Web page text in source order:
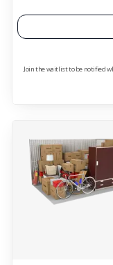
Join the waitlist to be notified